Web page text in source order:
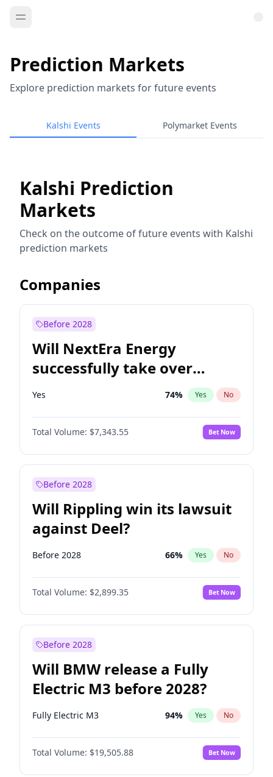
Prediction Markets
Explore prediction markets for future events
Kalshi Events Polymarket Events
Kalshi Prediction
Markets
Check on the outcome of future events with Kalshi
prediction markets
Companies
Before 2028
Will NextEra Energy
successfully take over
Dominion Energy?
Yes 74% Yes No
Total Volume: $7,343.55 Bet Now
Before 2028
Will Rippling win its lawsuit
against Deel?
Before 2028 66% Yes No
Total Volume: $2,899.35 Bet Now
Before 2028
Will BMW release a Fully
Electric M3 before 2028?
Fully Electric M3 94% Yes No
Total Volume: $19,505.88 Bet Now